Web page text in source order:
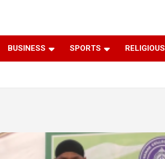
BUSINESS SPORTS RELIGIOUS